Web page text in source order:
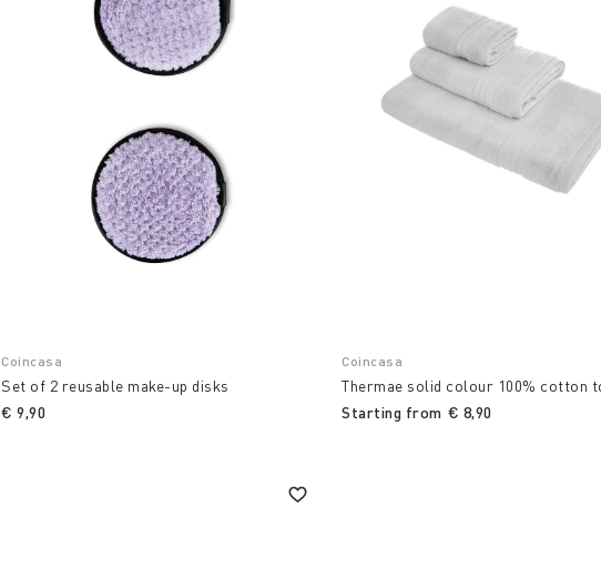
Coincasa
Set of 2 reusable make-up disks
€ 9,90
Coincasa
Thermae solid colour 100% cotton
Starting from € 8,90